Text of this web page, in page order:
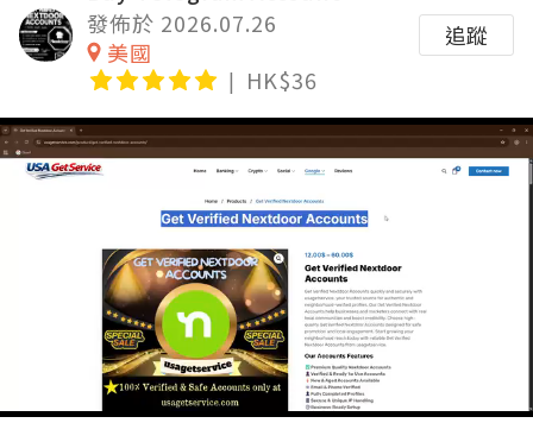
發佈於 2026.07.26
美國
HK$36
追蹤
Loaded:
100.00%